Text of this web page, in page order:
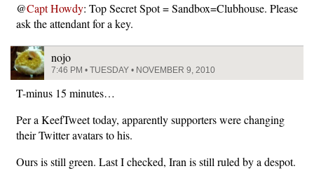
@Capt Howdy: Top Secret Spot = Sandbox=Clubhouse. Please
ask the attendant for a key.
nojo
7:46 PM • TUESDAY • NOVEMBER 9, 2010
T-minus 15 minutes…
Per a KeefTweet today, apparently supporters were changing
their Twitter avatars to his.
Ours is still green. Last I checked, Iran is still ruled by a despot.